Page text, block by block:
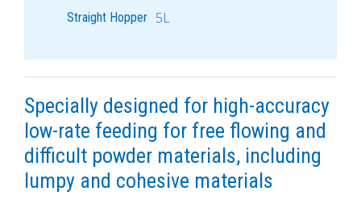
Straight Hopper 5L
Specially designed for high-accuracy
low-rate feeding for free flowing and
difficult powder materials, including
lumpy and cohesive materials